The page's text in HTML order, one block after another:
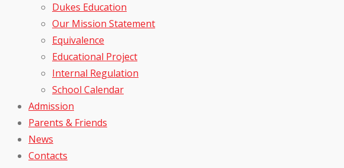
Dukes Education
Our Mission Statement
Equivalence
Educational Project
Internal Regulation
School Calendar
Admission
Parents & Friends
News
Contacts